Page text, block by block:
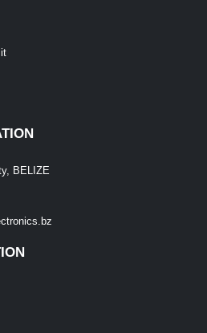
BELIZE